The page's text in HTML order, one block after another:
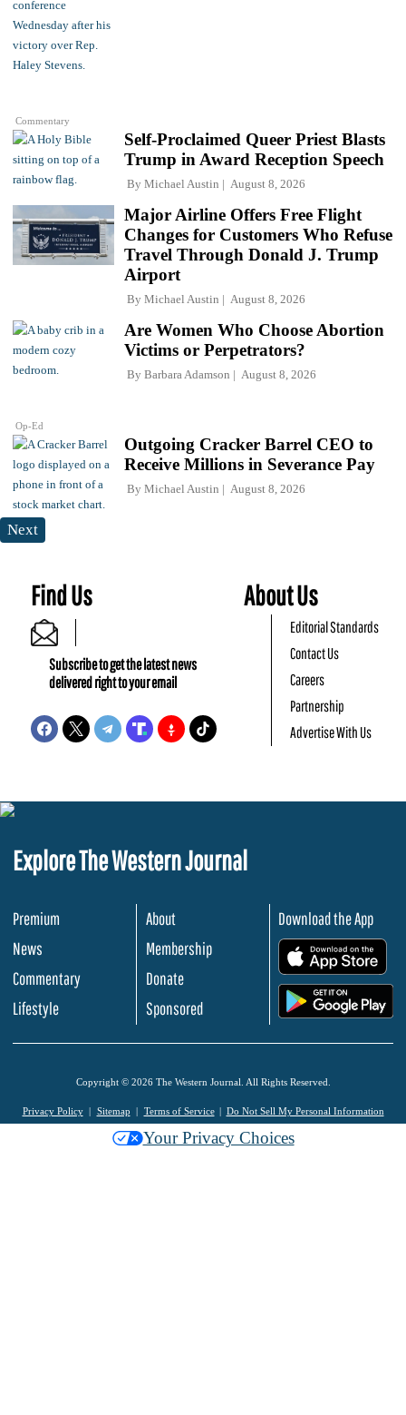
Commentary
Self-Proclaimed Queer Priest Blasts
Trump in Award Reception Speech
By Michael Austin August 8, 2026
Major Airline Offers Free Flight
Changes for Customers Who Refuse
Travel Through Donald J. Trump
Airport
By Michael Austin August 8, 2026
Op-Ed
Are Women Who Choose Abortion
Victims or Perpetrators?
By Barbara Adamson August 8, 2026
Outgoing Cracker Barrel CEO to
Receive Millions in Severance Pay
By Michael Austin August 8, 2026
Next
Find Us
Subscribe to get the latest news
delivered right to your email
About Us
Editorial Standards
Contact Us
Careers
Partnership
Advertise With Us
Explore The Western Journal
Premium
News
Commentary
Lifestyle
About
Membership
Donate
Sponsored
Download the App
Copyright © 2026 The Western Journal. All Rights Reserved.
Privacy Policy Sitemap Terms of Service Do Not Sell My Personal Information
Your Privacy Choices